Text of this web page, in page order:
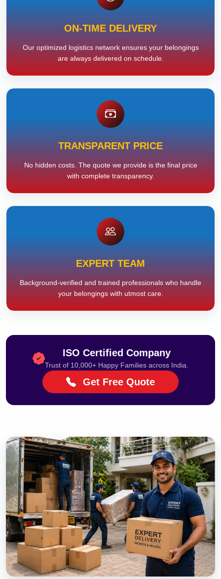
ON-TIME DELIVERY
Our optimized logistics network ensures your belongings
are always delivered on schedule.
TRANSPARENT PRICE
No hidden costs. The quote we provide is the final price
with complete transparency.
EXPERT TEAM
Background-verified and trained professionals who handle
your belongings with utmost care.
ISO Certified Company
Trust of 10,000+ Happy Families across India.
Get Free Quote